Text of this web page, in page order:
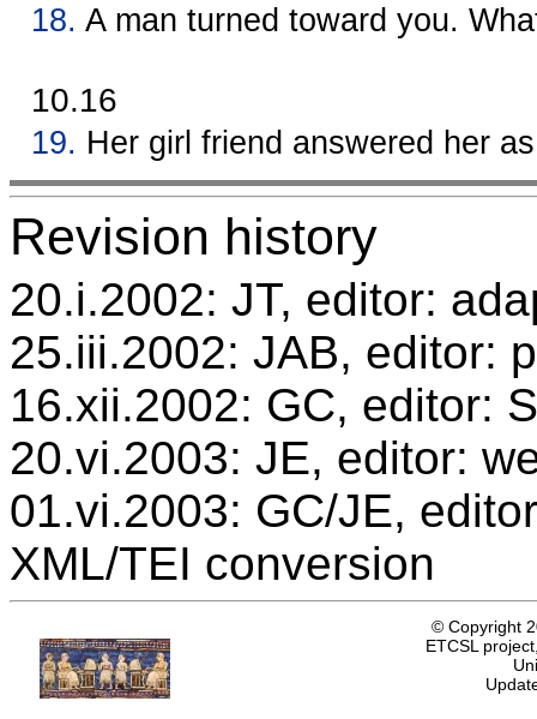
18. A man turned toward you.
10.16
19. Her girl friend answered her
Revision history
20.i.2002: JT, editor:
25.iii.2002: JAB, editor:
16.xii.2002: GC, editor:
20.vi.2003: JE, editor:
01.vi.2003: GC/JE,
XML/TEI conversion
© Copyright
ETCSL